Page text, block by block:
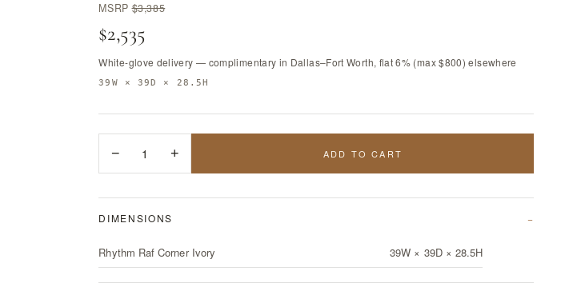
MSRP$3,385
$2,535
White-glove delivery — complimentary in Dallas–Fort Worth, flat 6% (max $800) elsewhere
39W × 39D × 28.5H
− 1 + ADD TO CART
DIMENSIONS
Rhythm Raf Corner Ivory 39W × 39D × 28.5H